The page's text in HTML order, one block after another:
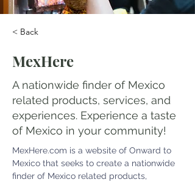
< Back
MexHere
A nationwide finder of Mexico
related products, services, and
experiences. Experience a taste
of Mexico in your community!
MexHere.com is a website of Onward to
Mexico that seeks to create a nationwide
finder of Mexico related products,